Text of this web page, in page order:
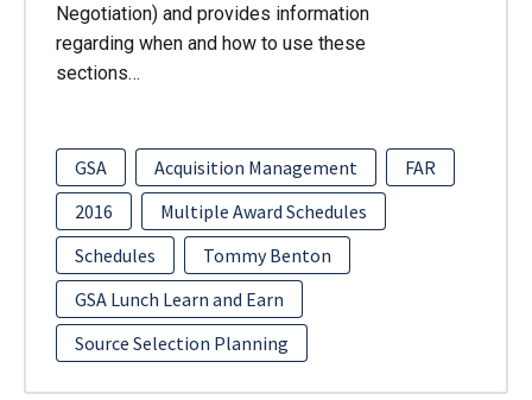
Negotiation) and provides information
regarding when and how to use these
sections…
GSA Acquisition Management
FAR
2016
Multiple Award Schedules
Schedules
Tommy Benton
GSA Lunch Learn and Earn
Source Selection Planning